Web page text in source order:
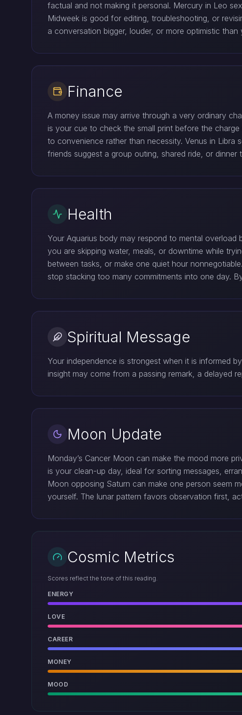
factual and not making it personal. Mercury in Leo
Midweek is good for editing, troubleshooting, or
a conversation bigger, louder, or more optimistic
Finance
A money issue may arrive through a very ordinary
is your cue to check the small print before the
to convenience rather than necessity. Venus in Libra
friends suggest a group outing, shared ride, or
Health
Your Aquarius body may respond to mental
you are skipping water, meals, or downtime while
between tasks, or make one quiet hour
stop stacking too many commitments into one day.
Spiritual Message
Your independence is strongest when it is informed
insight may come from a passing remark, a delayed
Moon Update
Monday’s Cancer Moon can make the mood more
is your clean-up day, ideal for sorting messages,
Moon opposing Saturn can make one person seem
yourself. The lunar pattern favors observation first,
Cosmic Metrics
Scores reflect the tone of this reading.
ENERGY
LOVE
CAREER
MONEY
MOOD